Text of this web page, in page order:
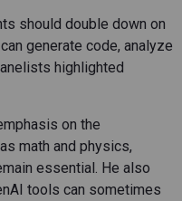
should double down on
generate code, analyze
highlighted
on the
math and physics,
essential. He also
tools can sometimes